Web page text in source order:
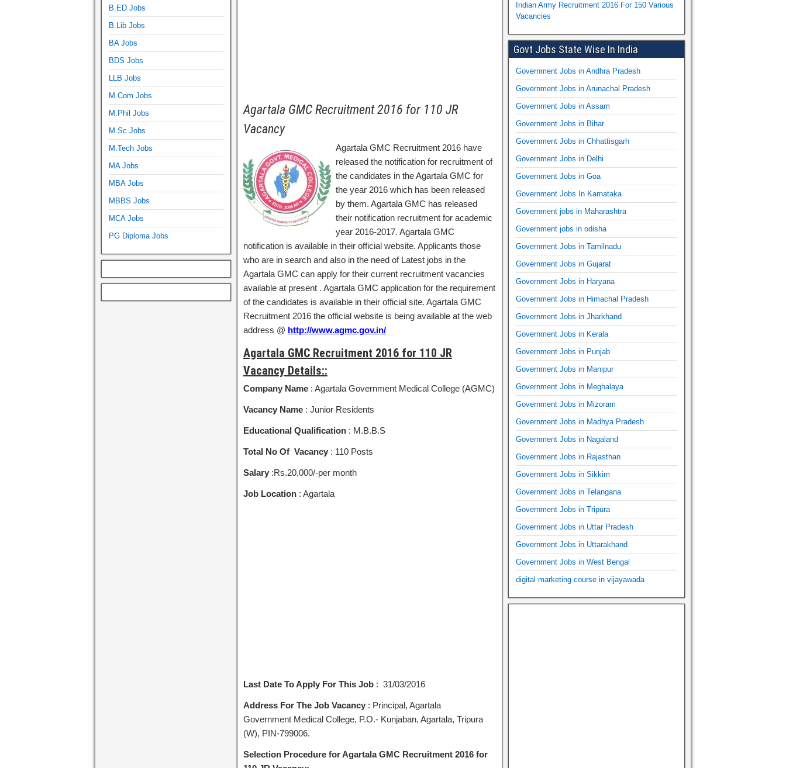
Agartala GMC Recruitment 2016 for 110 JR
Vacancy
Agartala GMC Recruitment 2016 have
released the notification for recruitment of
the candidates in the Agartala GMC for
the year 2016 which has been released
by them. Agartala GMC has released
their notification recruitment for academic
year 2016-2017. Agartala GMC
notification is available in their official website. Applicants those
who are in search and also in the need of Latest jobs in the
Agartala GMC can apply for their current recruitment vacancies
available at present . Agartala GMC application for the requirement
of the candidates is available in their official site. Agartala GMC
Recruitment 2016 the official website is being available at the web
address @ http://www.agmc.gov.in/
Agartala GMC Recruitment 2016 for 110 JR
Vacancy Details::
Company Name : Agartala Government Medical College (AGMC)
Vacancy Name: Junior Residents
Educational Qualification : M.B.B.S
Total No Of Vacancy: 110 Posts
Salary:Rs.20,000/-per month
Job Location: Agartala
Last Date To Apply For This Job: 31/03/2016
Address For The Job Vacancy: Principal, Agartala
Government Medical College, P.O.- Kunjaban, Agartala, Tripura
(W), PIN-799006.
Selection Procedure for Agartala GMC Recruitment 2016 for
B.ED Jobs
B.Lib Jobs
BA Jobs
BDS Jobs
LLB Jobs
M.Com Jobs
M.Phil Jobs
M.Sc Jobs
M.Tech Jobs
MA Jobs
MBA Jobs
MBBS Jobs
MCA Jobs
PG Diploma Jobs
Indian Army Recruitment 2016 For 150 Various
Vacancies
Govt Jobs State Wise In India
Government Jobs in Andhra Pradesh
Government Jobs in Arunachal Pradesh
Government Jobs in Assam
Government Jobs in Bihar
Government Jobs in Chhattisgarh
Government Jobs in Delhi
Government Jobs in Goa
Government Jobs In Karnataka
Government jobs in Maharashtra
Government jobs in odisha
Government Jobs in Tamilnadu
Government Jobs in Gujarat
Government Jobs in Haryana
Government Jobs in Himachal Pradesh
Government Jobs in Jharkhand
Government Jobs in Kerala
Government Jobs in Punjab
Government Jobs in Manipur
Government Jobs in Meghalaya
Government Jobs in Mizoram
Government Jobs in Madhya Pradesh
Government Jobs in Nagaland
Government Jobs in Rajasthan
Government Jobs in Sikkim
Government Jobs in Telangana
Government Jobs in Tripura
Government Jobs in Uttar Pradesh
Government Jobs in Uttarakhand
Government Jobs in West Bengal
digital marketing course in vijayawada